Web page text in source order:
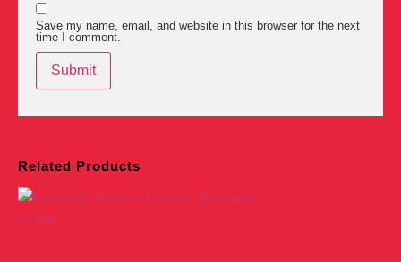
Save my name, email, and website in this browser for the next
time I comment.
Related Products